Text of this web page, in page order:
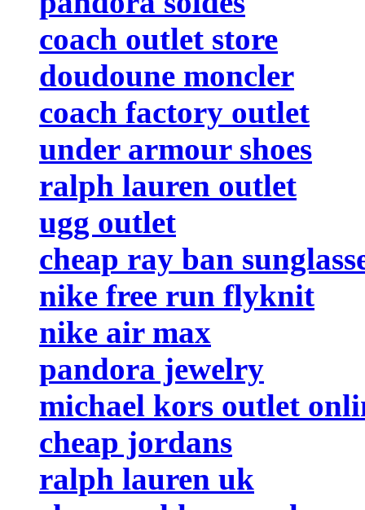
coach outlet store
doudoune moncler
coach factory outlet
under armour shoes
ralph lauren outlet
ugg outlet
cheap ray ban
nike free run flyknit
nike air max
pandora jewelry
michael kors outlet
cheap jordans
ralph lauren uk